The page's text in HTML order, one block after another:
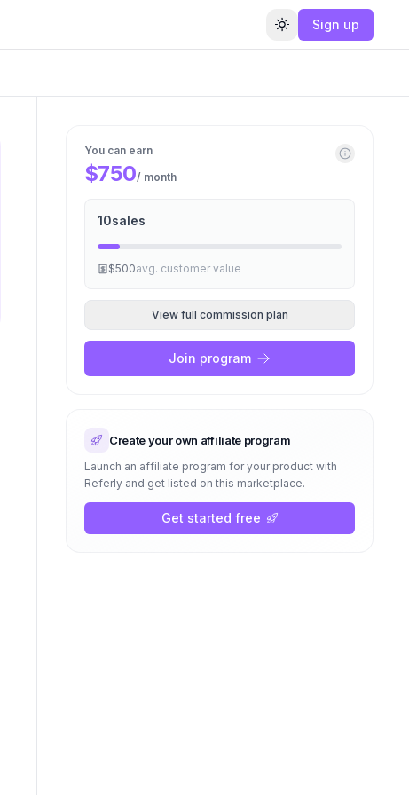
Toggle theme
Sign up
You can earn
$750/ month
10sales
$500avg. customer value
View full commission plan
Join program
Create your own affiliate program
Launch an affiliate program for your product with
Referly and get listed on this marketplace.
Get started free